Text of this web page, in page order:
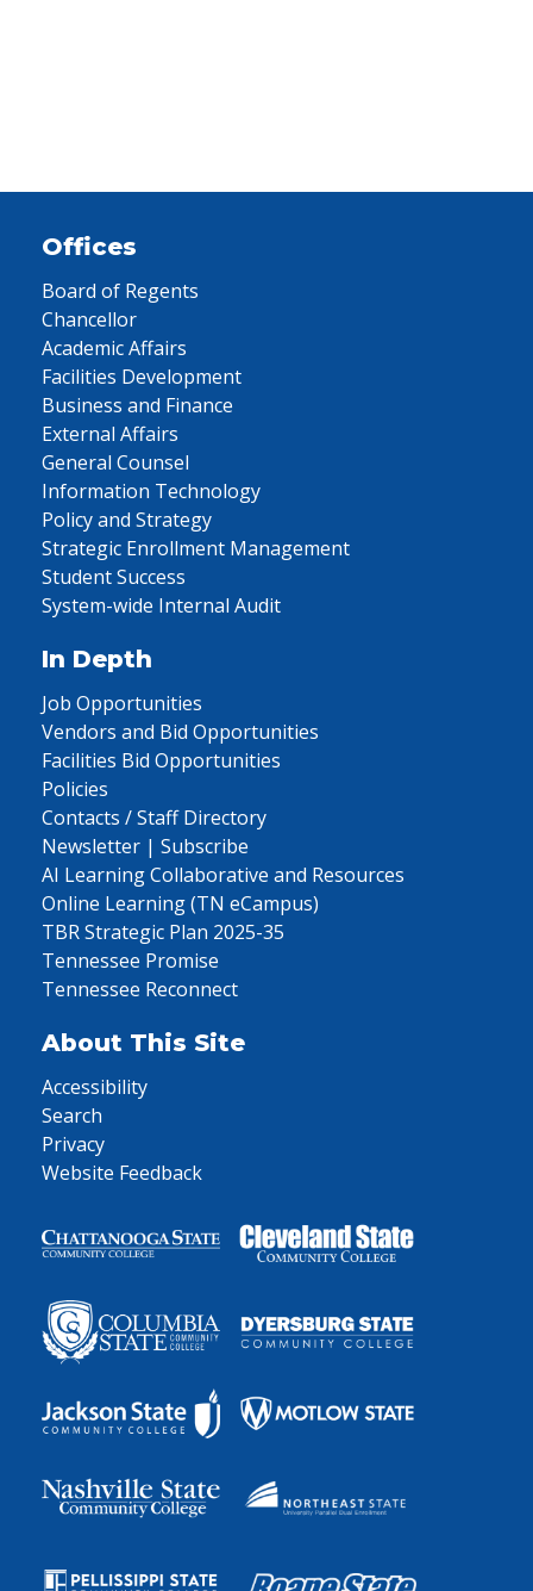
Offices
Board of Regents
Chancellor
Academic Affairs
Facilities Development
Business and Finance
External Affairs
General Counsel
Information Technology
Policy and Strategy
Strategic Enrollment Management
Student Success
System-wide Internal Audit
In Depth
Job Opportunities
Vendors and Bid Opportunities
Facilities Bid Opportunities
Policies
Contacts / Staff Directory
Newsletter | Subscribe
AI Learning Collaborative and Resources
Online Learning (TN eCampus)
TBR Strategic Plan 2025-35
Tennessee Promise
Tennessee Reconnect
About This Site
Accessibility
Search
Privacy
Website Feedback